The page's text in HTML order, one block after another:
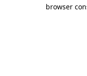
browser